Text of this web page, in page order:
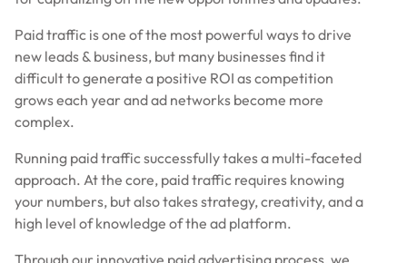
Paid traffic is one of the most powerful ways to drive
new leads & business, but many businesses find it
difficult to generate a positive ROI as competition
grows each year and ad networks become more
complex.
Running paid traffic successfully takes a multi-faceted
approach. At the core, paid traffic requires knowing
your numbers, but also takes strategy, creativity, and a
high level of knowledge of the ad platform.